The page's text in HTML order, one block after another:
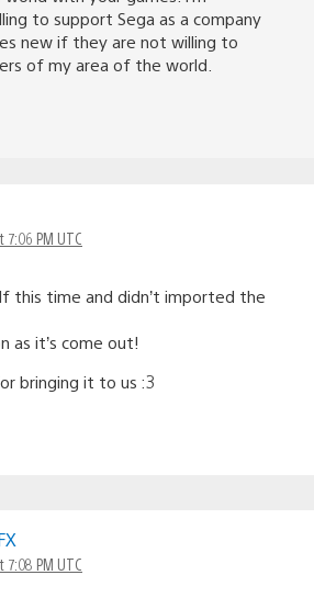
to support Sega as a company
new if they are not willing to
of my area of the world.
7:06 PM UTC
this time and didn’t imported the
as it’s come out!
bringing it to us :3
7:08 PM UTC